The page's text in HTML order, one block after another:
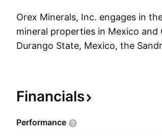
Orex Minerals, Inc. engages in
mineral properties in Mexico
Durango State, Mexico, the
April 25, 1996, and is
Financials
Performance